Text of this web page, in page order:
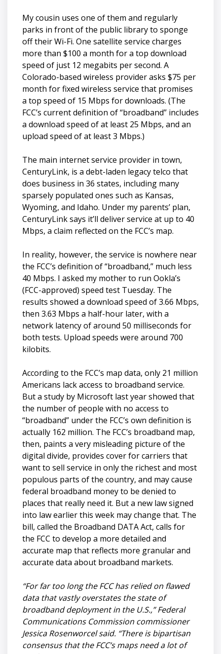
My cousin uses one of them and regularly
parks in front of the public library to sponge
off their Wi-Fi. One satellite service charges
more than $100 a month for a top download
speed of just 12 megabits per second. A
Colorado-based wireless provider asks $75 per
month for fixed wireless service that promises
a top speed of 15 Mbps for downloads. (The
FCC’s current definition of “broadband” includes
a download speed of at least 25 Mbps, and an
upload speed of at least 3 Mbps.)
The main internet service provider in town,
CenturyLink, is a debt-laden legacy telco that
does business in 36 states, including many
sparsely populated ones such as Kansas,
Wyoming, and Idaho. Under my parents’ plan,
CenturyLink says it’ll deliver service at up to 40
Mbps, a claim reflected on the FCC’s map.
In reality, however, the service is nowhere near
the FCC’s definition of “broadband,” much less
40 Mbps. I asked my mother to run Ookla’s
(FCC-approved) speed test Tuesday. The
results showed a download speed of 3.66 Mbps,
then 3.63 Mbps a half-hour later, with a
network latency of around 50 milliseconds for
both tests. Upload speeds were around 700
kilobits.
According to the FCC’s map data, only 21 million
Americans lack access to broadband service.
But a study by Microsoft last year showed that
the number of people with no access to
“broadband” under the FCC’s own definition is
actually 162 million. The FCC’s broadband map,
then, paints a very misleading picture of the
digital divide, provides cover for carriers that
want to sell service in only the richest and most
populous parts of the country, and may cause
federal broadband money to be denied to
places that really need it. But a new law signed
into law earlier this week may change that. The
bill, called the Broadband DATA Act, calls for
the FCC to develop a more detailed and
accurate map that reflects more granular and
accurate data about broadband markets.
“For far too long the FCC has relied on flawed
data that vastly overstates the state of
broadband deployment in the U.S.,” Federal
Communications Commission commissioner
Jessica Rosenworcel said. “There is bipartisan
consensus that the FCC’s maps need a lot of